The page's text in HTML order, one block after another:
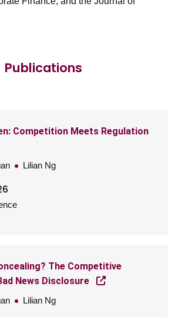
Publications
Competition Meets Regulation
Lilian Ng
The Competitive
News Disclosure
Lilian Ng